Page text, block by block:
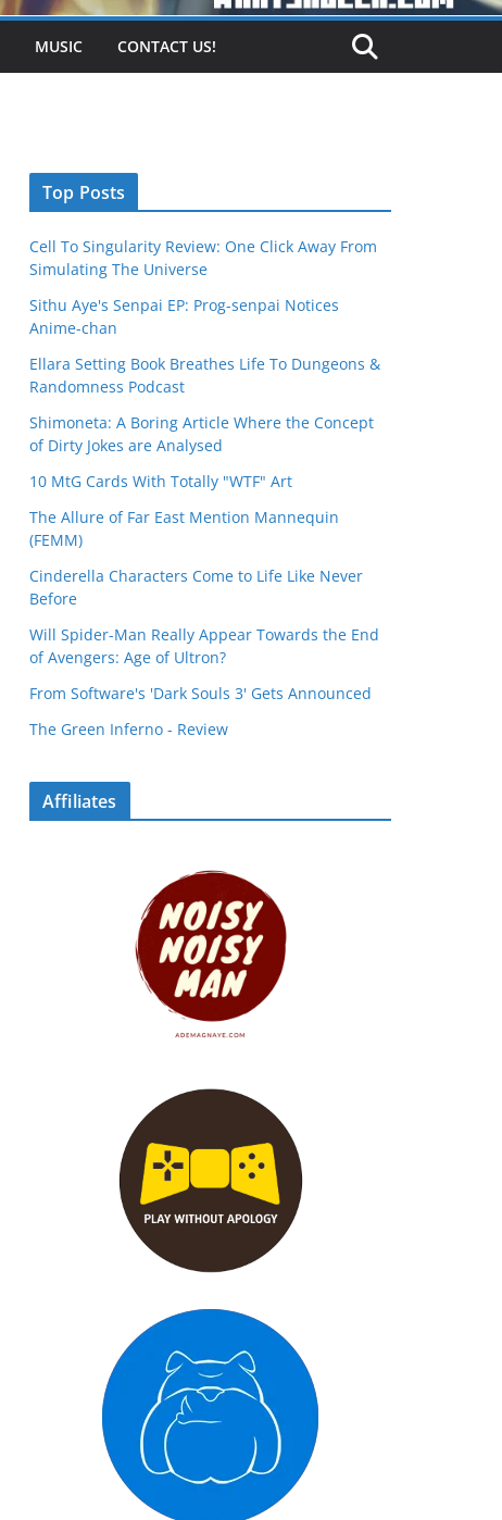
MUSIC CONTACT US!
Top Posts
Cell To Singularity Review: One Click Away From
Simulating The Universe
Sithu Aye's Senpai EP: Prog-senpai Notices
Anime-chan
Ellara Setting Book Breathes Life To Dungeons &
Randomness Podcast
Shimoneta: A Boring Article Where the Concept
of Dirty Jokes are Analysed
10 MtG Cards With Totally "WTF" Art
The Allure of Far East Mention Mannequin
(FEMM)
Cinderella Characters Come to Life Like Never
Before
Will Spider-Man Really Appear Towards the End
of Avengers: Age of Ultron?
From Software's 'Dark Souls 3' Gets Announced
The Green Inferno - Review
Affiliates